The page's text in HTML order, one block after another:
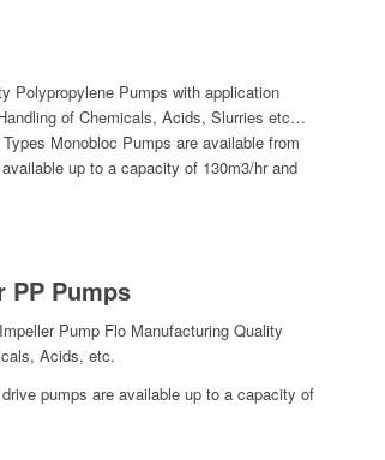
Polypropylene Pumps with application
of Chemicals, Acids, Slurries etc…
Monobloc Pumps are available from
up to a capacity of 130m3/hr and
PP Pumps
Pump Flo Manufacturing Quality
Acids, etc.
pumps are available up to a capacity of